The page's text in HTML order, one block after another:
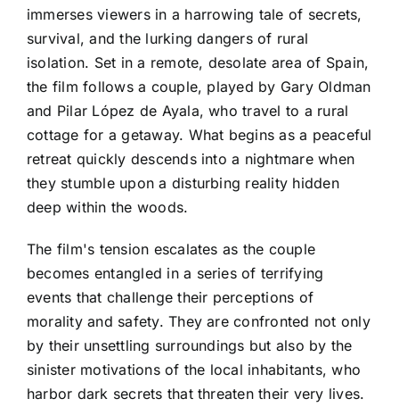
immerses viewers in a harrowing tale of secrets,
survival, and the lurking dangers of rural
isolation. Set in a remote, desolate area of Spain,
the film follows a couple, played by Gary Oldman
and Pilar López de Ayala, who travel to a rural
cottage for a getaway. What begins as a peaceful
retreat quickly descends into a nightmare when
they stumble upon a disturbing reality hidden
deep within the woods.
The film's tension escalates as the couple
becomes entangled in a series of terrifying
events that challenge their perceptions of
morality and safety. They are confronted not only
by their unsettling surroundings but also by the
sinister motivations of the local inhabitants, who
harbor dark secrets that threaten their very lives.